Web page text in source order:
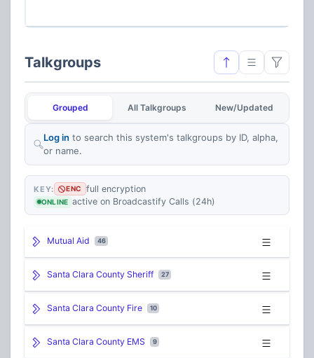
Talkgroups
Grouped All Talkgroups New/Updated
Log in to search this system's talkgroups by ID, alpha,
or name.
KEY: ENC full encryption
ONLINE active on Broadcastify Calls (24h)
Mutual Aid 46
Santa Clara County Sheriff 27
Santa Clara County Fire 10
Santa Clara County EMS 9